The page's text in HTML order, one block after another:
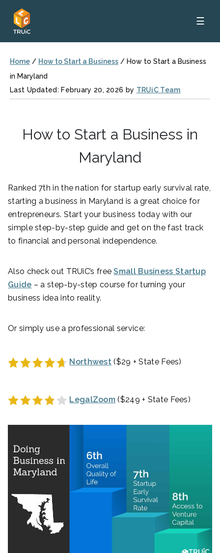
☰
Home / How to Start a Business / How to Start a Business
in Maryland
Last Updated: February 20, 2026 by TRUiC Team
How to Start a Business in
Maryland
Ranked 7th in the nation for startup early survival rate,
starting a business in Maryland is a great choice for
entrepreneurs. Start your business today with our
simple step-by-step guide and get on the fast track
to financial and personal independence.
Also check out TRUiC’s freeSmall Business Startup
Guide – a step-by-step course for turning your
business idea into reality.
Or simply use a professional service:
Northwest ($29 + State Fees)
LegalZoom ($249 + State Fees)